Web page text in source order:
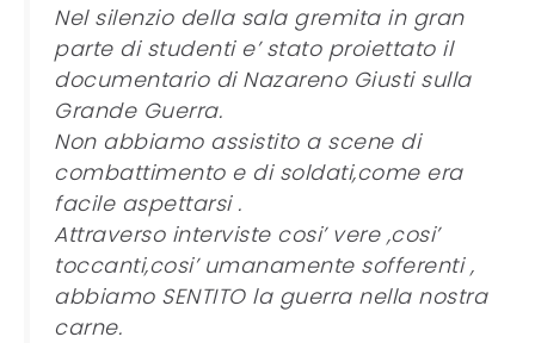
Nel silenzio della sala gremita in gran
parte di studenti e’ stato proiettato il
documentario di Nazareno Giusti sulla
Grande Guerra.
Non abbiamo assistito a scene di
combattimento e di soldati,come era
facile aspettarsi .
Attraverso interviste cosi’ vere ,cosi’
toccanti,cosi’ umanamente sofferenti ,
abbiamo SENTITO la guerra nella nostra
carne.